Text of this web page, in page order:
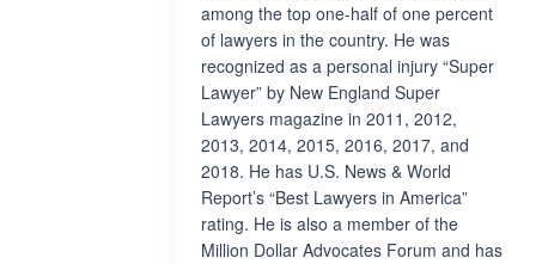
among the top one-half of one percent
of lawyers in the country. He was
recognized as a personal injury “Super
Lawyer” by New England Super
Lawyers magazine in 2011, 2012,
2013, 2014, 2015, 2016, 2017, and
2018. He has U.S. News & World
Report’s “Best Lawyers in America”
rating. He is also a member of the
Million Dollar Advocates Forum and has